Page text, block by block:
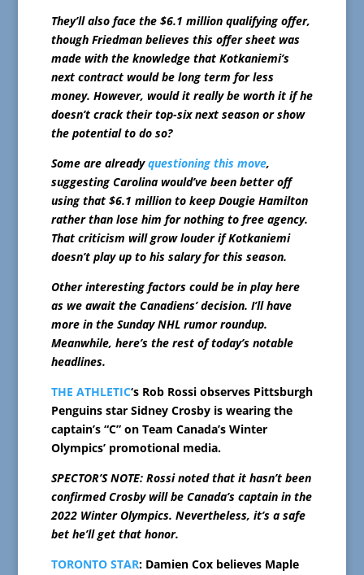
They’ll also face the $6.1 million qualifying offer,
though Friedman believes this offer sheet was
made with the knowledge that Kotkaniemi’s
next contract would be long term for less
money. However, would it really be worth it if he
doesn’t crack their top-six next season or show
the potential to do so?
Some are alreadyquestioning this move,
suggesting Carolina would’ve been better off
using that $6.1 million to keep Dougie Hamilton
rather than lose him for nothing to free agency.
That criticism will grow louder if Kotkaniemi
doesn’t play up to his salary for this season.
Other interesting factors could be in play here
as we await the Canadiens’ decision. I’ll have
more in the Sunday NHL rumor roundup.
Meanwhile, here’s the rest of today’s notable
headlines.
THE ATHLETIC‘s Rob Rossi observes Pittsburgh
Penguins star Sidney Crosby is wearing the
captain’s “C” on Team Canada’s Winter
Olympics’ promotional media.
SPECTOR’S NOTE: Rossi noted that it hasn’t been
confirmed Crosby will be Canada’s captain in the
2022 Winter Olympics. Nevertheless, it’s a safe
bet he’ll get that honor.
TORONTO STAR: Damien Cox believes Maple